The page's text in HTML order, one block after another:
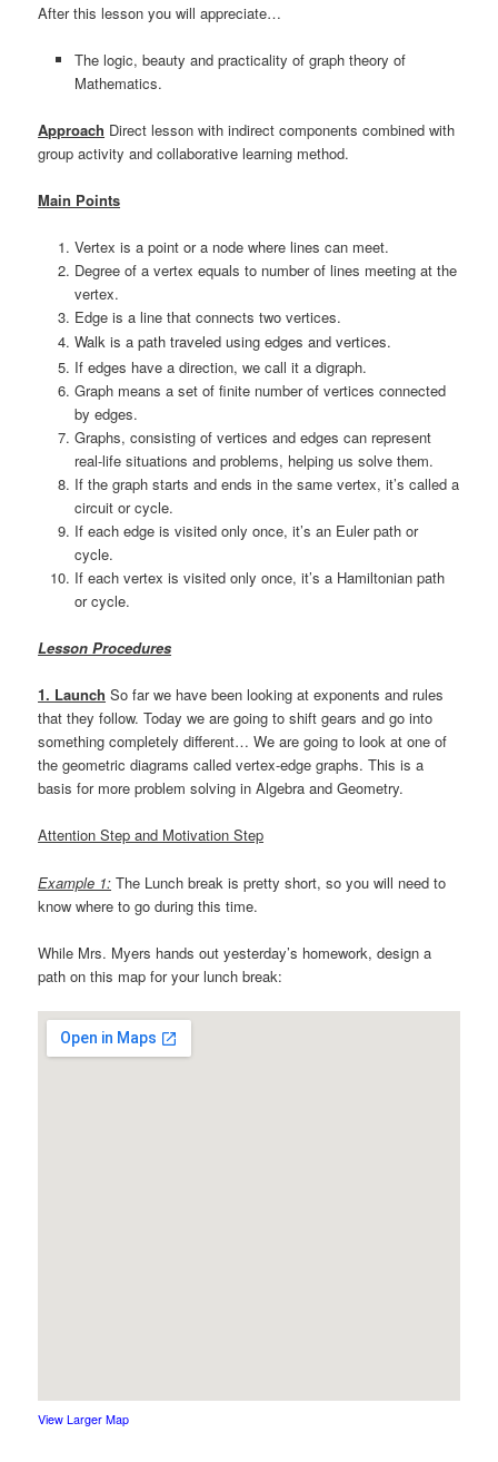
After this lesson you will appreciate…
The logic, beauty and practicality of graph theory of
Mathematics.
Approach Direct lesson with indirect components combined with
group activity and collaborative learning method.
Main Points
Vertex is a point or a node where lines can meet.
Degree of a vertex equals to number of lines meeting at the
vertex.
Edge is a line that connects two vertices.
Walk is a path traveled using edges and vertices.
If edges have a direction, we call it a digraph.
Graph means a set of finite number of vertices connected
by edges.
Graphs, consisting of vertices and edges can represent
real-life situations and problems, helping us solve them.
If the graph starts and ends in the same vertex, it’s called a
circuit or cycle.
If each edge is visited only once, it’s an Euler path or
cycle.
If each vertex is visited only once, it’s a Hamiltonian path
or cycle.
Lesson Procedures
1. Launch So far we have been looking at exponents and rules
that they follow. Today we are going to shift gears and go into
something completely different… We are going to look at one of
the geometric diagrams called vertex-edge graphs. This is a
basis for more problem solving in Algebra and Geometry.
Attention Step and Motivation Step
Example 1: The Lunch break is pretty short, so you will need to
know where to go during this time.
While Mrs. Myers hands out yesterday’s homework, design a
path on this map for your lunch break:
View Larger Map